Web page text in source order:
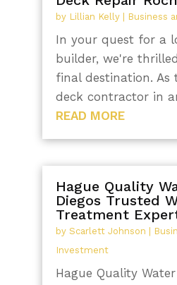
by Lillian Kelly| Business
In your quest for a
builder, we're
final destination. As
deck contractor in
READ MORE
Hague Quality
Diegos Trusted
Treatment
by Scarlett Johnson
Investment
Hague Quality